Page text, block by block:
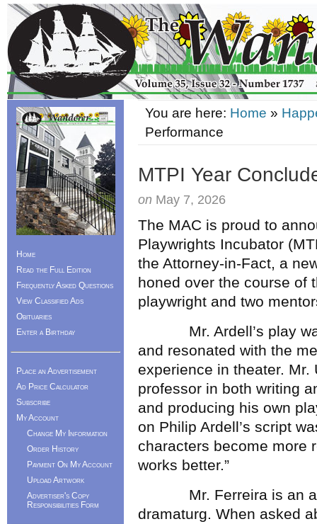
You are here: Home »
Performance
MTPI Year
on May 7, 2026
The MAC is proud to
Playwrights Incubator
the Attorney-in-Fact, a
honed over the course of
playwright and two
Mr. Ardell’s play was
and resonated with the
experience in theater.
professor in both writing
and producing his own
on Philip Ardell’s script
characters become more
works better.”
Mr. Ferreira is an
dramaturg. When asked
Home
Read the Full Edition
Frequently Asked Questions
View Classified Ads
Obituaries
Enter a Birthday
Place an Advertisement
Ad Price Calculator
Subscribe
My Account
Change My Information
Order History
Payment On My Account
Upload Artwork
Advertiser's Copy
Responsibilities Form